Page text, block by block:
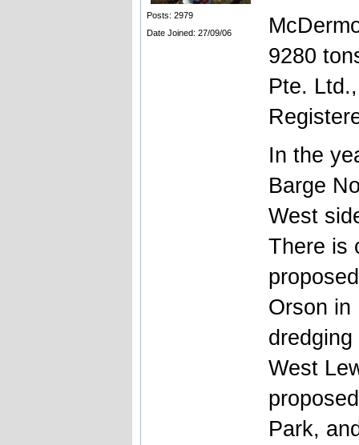
Posts: 2979
Date Joined: 27/09/06
9280
Pte.
In the
Barge
West
There is
Orson in
West
Park,